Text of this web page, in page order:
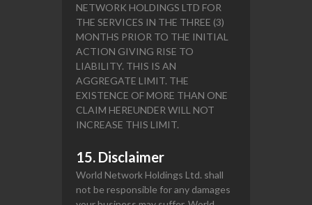
NETWORK HOLDINGS LTD FOR
THE SERVICES IN THE THREE (3)
MONTHS PRIOR TO THE INITIAL
ACTION GIVING RISE TO
LIABILITY. THIS IS AN
AGGREGATE LIMIT. THE
EXISTENCE OF MORE THAN ONE
CLAIM HEREUNDER WILL NOT
INCREASE THIS LIMIT.
15. Disclaimer
World Network Holdings Ltd. shall
not be responsible for any damages